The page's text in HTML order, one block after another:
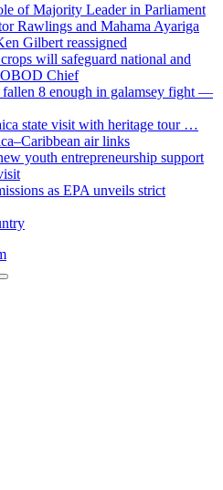
of Majority Leader in Parliament
Rawlings and Mahama Ayariga
Gilbert reassigned
will safeguard national and
Chief
fallen 8 enough in galamsey fight —
state visit with heritage tour …
air links
youth entrepreneurship support
as EPA unveils strict